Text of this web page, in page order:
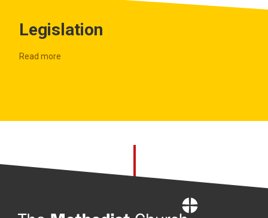
Legislation
Read more